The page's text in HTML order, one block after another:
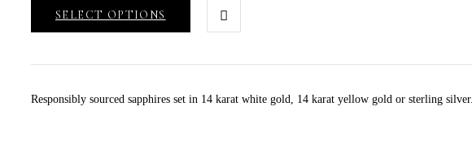
through
$490.00
SELECT OPTIONS
Responsibly sourced sapphires set in 14 karat white gold, 14 karat yellow gold or sterling silver.